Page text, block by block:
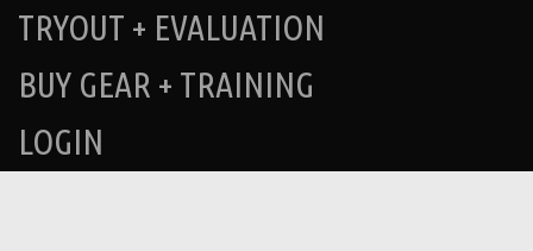
TRYOUT + EVALUATION
BUY GEAR + TRAINING
LOGIN